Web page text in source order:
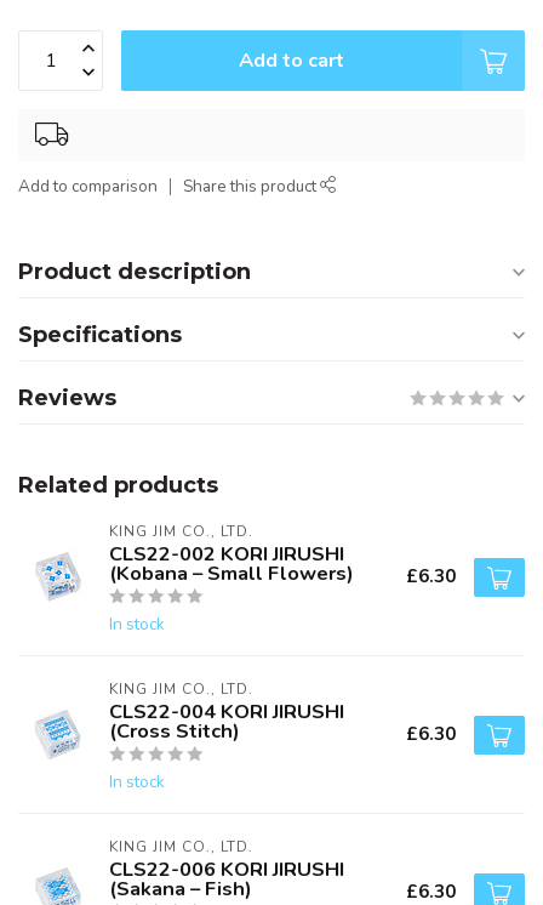
Add to cart
Add to comparison Share this product
Product description
Specifications
Reviews
Related products
KING JIM CO., LTD.
CLS22-002 KORI JIRUSHI
(Kobana – Small Flowers)
In stock
£6.30
KING JIM CO., LTD.
CLS22-004 KORI JIRUSHI
(Cross Stitch)
In stock
£6.30
KING JIM CO., LTD.
CLS22-006 KORI JIRUSHI
(Sakana – Fish) £6.30